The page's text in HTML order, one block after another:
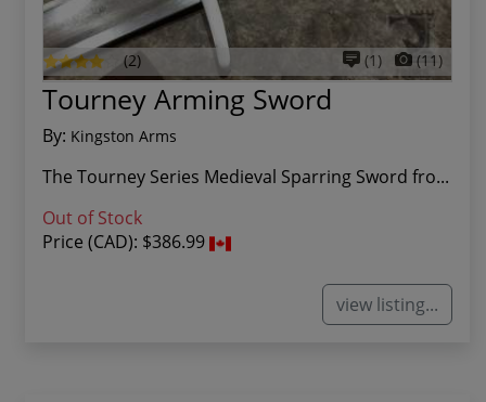
(2) (1) (11)
Tourney Arming Sword
By: Kingston Arms
The Tourney Series Medieval Sparring Sword fro...
Out of Stock
Price (CAD): $386.99
view listing...